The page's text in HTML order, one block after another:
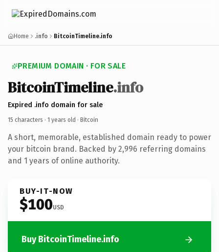
Home .info BitcoinTimeline.info
PREMIUM DOMAIN · FOR SALE
BitcoinTimeline.info
Expired .info domain for sale
15 characters · 1 years old · Bitcoin
A short, memorable, established domain ready to power
your bitcoin brand. Backed by 2,996 referring domains
and 1 years of online authority.
BUY-IT-NOW
$100USD
Buy BitcoinTimeline.info